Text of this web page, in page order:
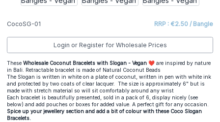
CocoSG-01 RRP : €2.50 / Bangle
Login or Register for Wholesale Prices
These Wholesale Coconut Bracelets with Slogan - Vegan ❤ are inspired by nature
in Bali. Retractable bracelet is made of Natural Coconut Beads
The Slogan is written in white on a plate of coconut, written in pen with white ink
and protected by two coats of clear lacquer. The size is approximately 6" but is
made with stretch material so will sit comfortably around any wrist
Each bracelet is beautifully presented, sold in a pack of 6, display nicely (see
below) and add pouches or boxes for added value. A perfect gift for any occasion.
Spice up your jewellery section and add a bit of colour with these Coco Slogan
Bracelets.